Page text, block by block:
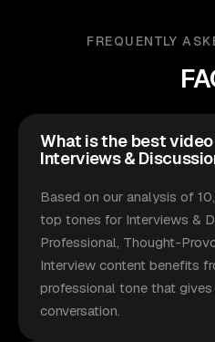
FREQUENTLY
What is the best
Interviews &
Based on our analysis of
top tones for Interviews &
Professional, Thought-
Interview content benefits
professional tone that
conversation.